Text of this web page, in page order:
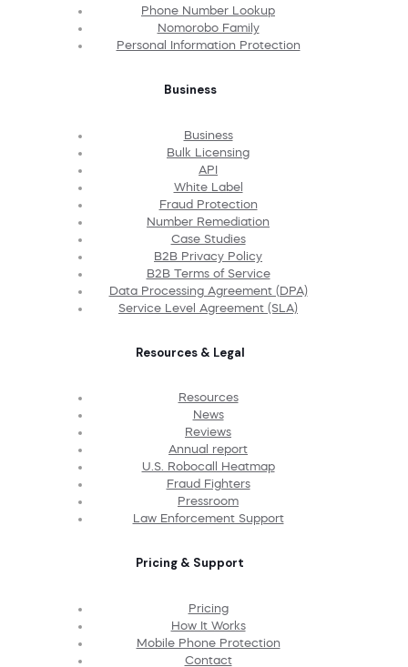
Phone Number Lookup
Nomorobo Family
Personal Information Protection
Business
Business
Bulk Licensing
API
White Label
Fraud Protection
Number Remediation
Case Studies
B2B Privacy Policy
B2B Terms of Service
Data Processing Agreement (DPA)
Service Level Agreement (SLA)
Resources & Legal
Resources
News
Reviews
Annual report
U.S. Robocall Heatmap
Fraud Fighters
Pressroom
Law Enforcement Support
Pricing & Support
Pricing
How It Works
Mobile Phone Protection
Contact